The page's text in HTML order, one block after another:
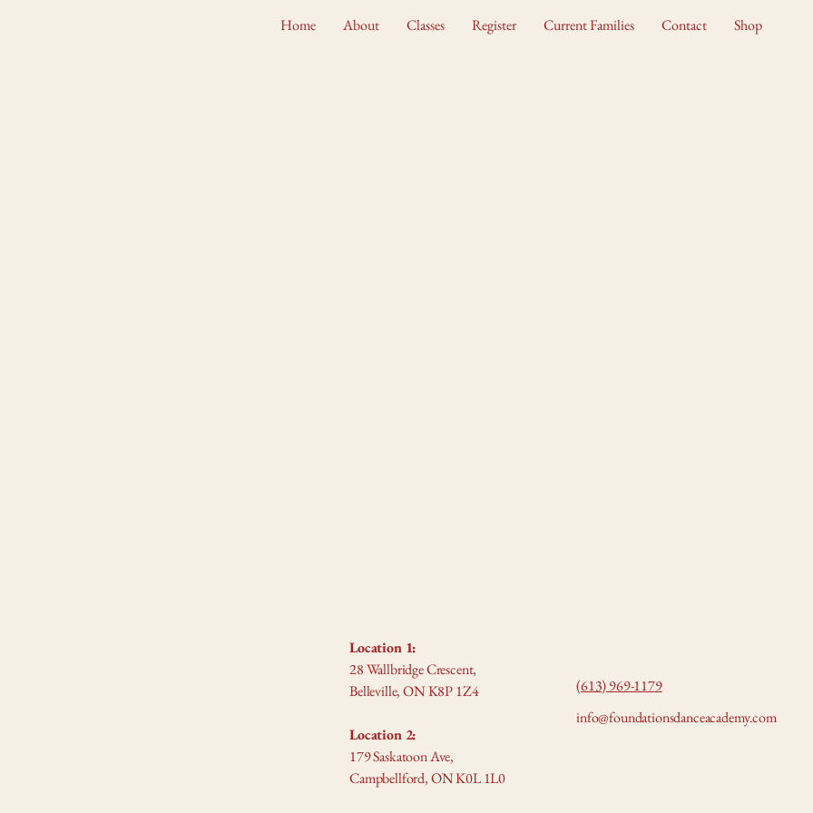
Home About Classes Register Current Families Contact Shop
Location 1:
28 Wallbridge Crescent,
Belleville, ON K8P 1Z4
Location 2:
179 Saskatoon Ave,
Campbellford, ON K0L 1L0
(613) 969-1179
info@foundationsdanceacademy.com